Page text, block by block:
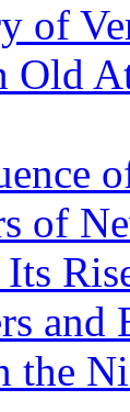
of
Old
of
the